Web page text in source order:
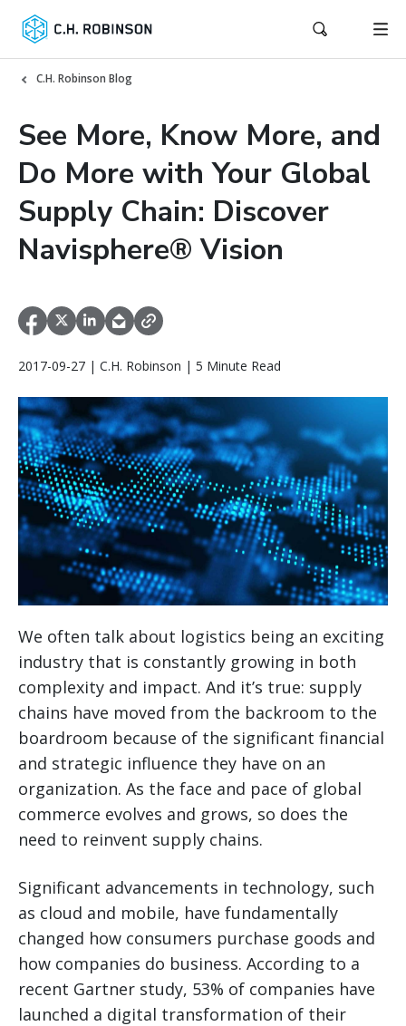
C.H. Robinson Blog
See More, Know More, and
Do More with Your Global
Supply Chain: Discover
Navisphere® Vision
2017-09-27 | C.H. Robinson | 5 Minute Read
We often talk about logistics being an exciting
industry that is constantly growing in both
complexity and impact. And it’s true: supply
chains have moved from the backroom to the
boardroom because of the significant financial
and strategic influence they have on an
organization. As the face and pace of global
commerce evolves and grows, so does the
need to reinvent supply chains.
Significant advancements in technology, such
as cloud and mobile, have fundamentally
changed how consumers purchase goods and
how companies do business. According to a
recent Gartner study, 53% of companies have
launched a digital transformation of their